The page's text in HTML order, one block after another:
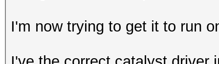
I'm now trying to get it to run